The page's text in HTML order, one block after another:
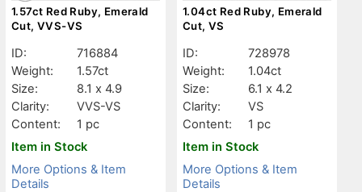
1.57ct Red Ruby, Emerald
Cut, VVS-VS
ID:
716884
Weight:
1.57ct
Size:
8.1 x 4.9
Clarity:
VVS-VS
Content:
1 pc
Item in Stock
More Options & Item
Details
1.04ct Red Ruby, Emerald
Cut, VS
ID:
728978
Weight:
1.04ct
Size:
6.1 x 4.2
Clarity:
VS
Content:
1 pc
Item in Stock
More Options & Item
Details